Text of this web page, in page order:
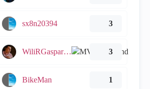
sx8n20394 3
WiliRGasparetto 3
BikeMan 1